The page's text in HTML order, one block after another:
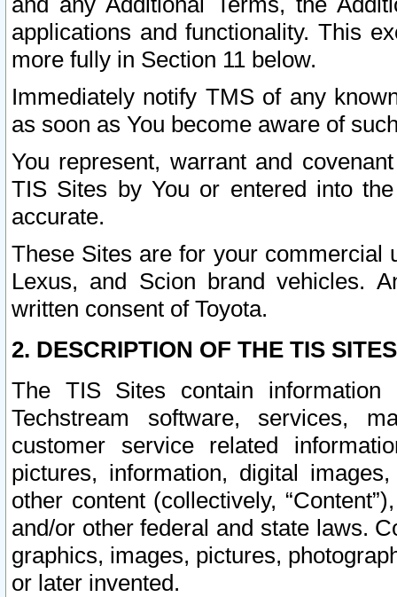
applications and functionality. This
more fully in Section 11 below.
Immediately notify TMS of any
as soon as You become aware of
You represent, warrant and
TIS Sites by You or entered into
accurate.
These Sites are for your commercial
Lexus, and Scion brand vehicles.
written consent of Toyota.
2. DESCRIPTION OF THE TIS
The TIS Sites contain
Techstream software, services,
customer service related
pictures, information, digital
other content (collectively,
and/or other federal and state laws.
graphics, images, pictures,
or later invented.